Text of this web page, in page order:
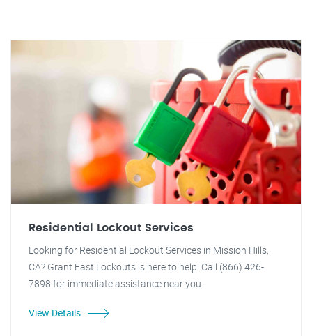
Residential Lockout Services
Looking for Residential Lockout Services in Mission Hills,
CA? Grant Fast Lockouts is here to help! Call (866) 426-
7898 for immediate assistance near you.
View Details